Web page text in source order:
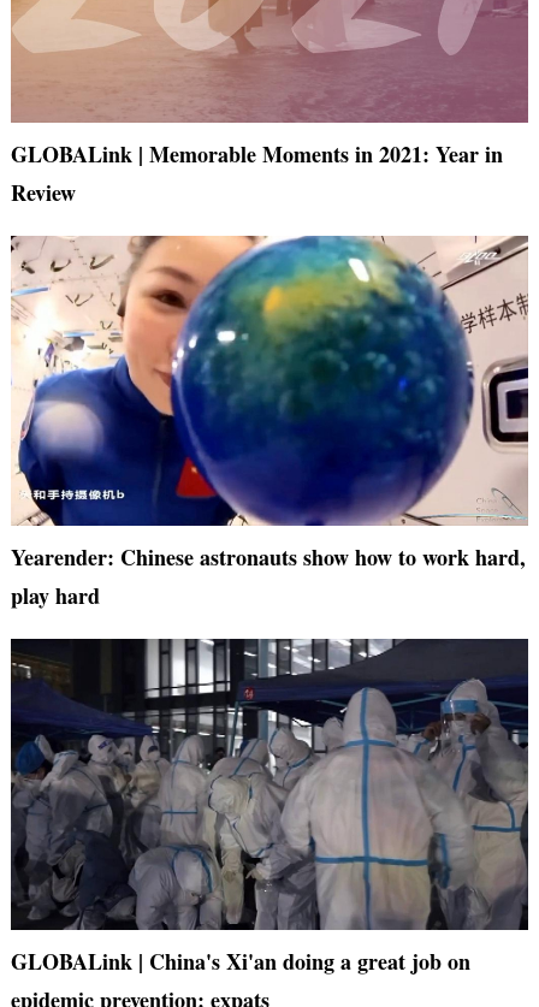
GLOBALink | Memorable Moments in 2021: Year in
Review
Yearender: Chinese astronauts show how to work hard,
play hard
GLOBALink | China's Xi'an doing a great job on
epidemic prevention: expats